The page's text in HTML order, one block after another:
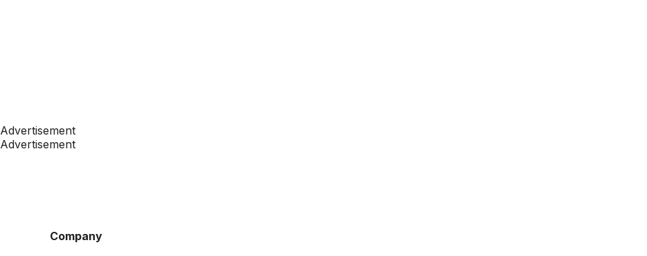
Advertisement
Advertisement
Company